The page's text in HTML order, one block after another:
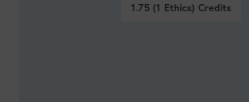
1.75 (1 Ethics) Credits